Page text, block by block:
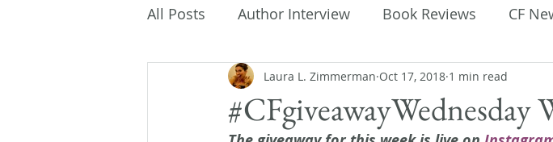
All Posts Author Interview Book Reviews CF
Caffeinated Convo Getting Published Flash
#CFgiveawayWednesday
Laura L. Zimmerman Oct 17, 2018 1 min read